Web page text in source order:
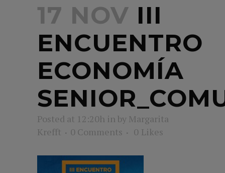
17 NOV III
ENCUENTRO
ECONOMÍA
Posted at 12:20h in by Margarita
Krefft
0 Comments 0 Likes